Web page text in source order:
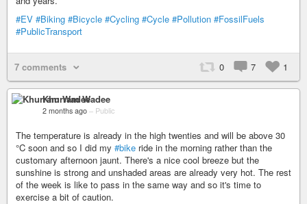
#EV #Biking #Bicycle #Cycling #Cycle #Pollution #FossilFuels
#PublicTransport
7 comments 0 7 1
Khurram Wadee
2 months ago – Public
The temperature is already in the high twenties and will be above 30
°C soon and so I did my #bike ride in the morning rather than the
customary afternoon jaunt. There's a nice cool breeze but the
sunshine is strong and unshaded areas are already very hot. The rest
of the week is like to pass in the same way and so it's time to
exercise a bit of caution.